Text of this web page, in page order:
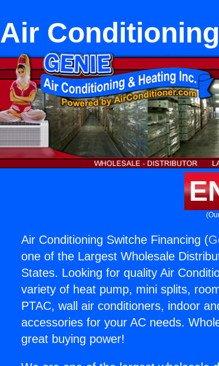
Air
Air Conditioning Switche Financing (
one of the Largest Wholesale
States. Looking for quality Air
variety of heat pump, mini splits,
PTAC, wall air conditioners, indoor
accessories for your AC needs.
great buying power!